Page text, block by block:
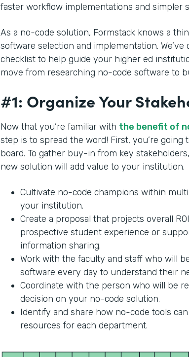
faster workflow implementations and simpler
As a no-code solution, Formstack knows a
software selection and implementation.
checklist to help guide your higher ed
move from researching no-code software to
#1: Organize Your
Now that you’re familiar with the benefit of
step is to spread the word! First, you’re
board. To gather buy-in from key
new solution will add value to your institution.
Cultivate no-code champions within
your institution.
Create a proposal that projects overall
prospective student experience or
information sharing.
Work with the faculty and staff who will
software every day to understand their
Coordinate with the person who will be
decision on your no-code solution.
Identify and share how no-code tools
resources for each department.